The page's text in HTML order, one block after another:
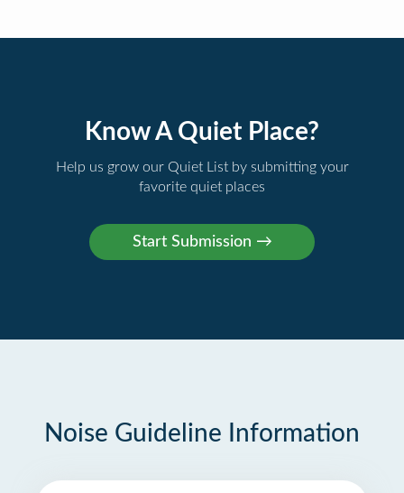
Know A Quiet Place?
Help us grow our Quiet List by submitting your
favorite quiet places
Noise Guideline Information